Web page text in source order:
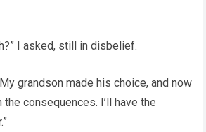
I asked, still in disbelief.
grandson made his choice, and now
the consequences. I’ll have the